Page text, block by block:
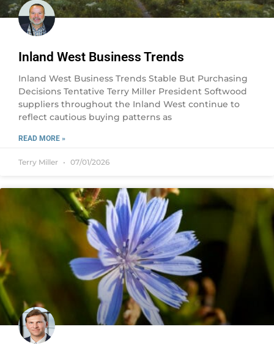
Inland West Business Trends
Inland West Business Trends Stable But Purchasing
Decisions Tentative Terry Miller President Softwood
suppliers throughout the Inland West continue to
reflect cautious buying patterns as
READ MORE »
Terry Miller 07/01/2026